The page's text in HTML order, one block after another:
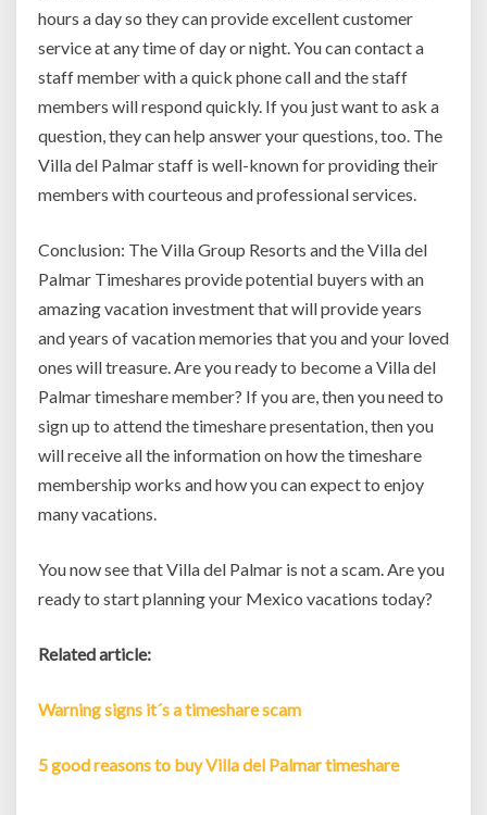
hours a day so they can provide excellent customer
service at any time of day or night. You can contact a
staff member with a quick phone call and the staff
members will respond quickly. If you just want to ask a
question, they can help answer your questions, too. The
Villa del Palmar staff is well-known for providing their
members with courteous and professional services.
Conclusion: The Villa Group Resorts and the Villa del
Palmar Timeshares provide potential buyers with an
amazing vacation investment that will provide years
and years of vacation memories that you and your loved
ones will treasure. Are you ready to become a Villa del
Palmar timeshare member? If you are, then you need to
sign up to attend the timeshare presentation, then you
will receive all the information on how the timeshare
membership works and how you can expect to enjoy
many vacations.
You now see that Villa del Palmar is not a scam. Are you
ready to start planning your Mexico vacations today?
Related article:
Warning signs it´s a timeshare scam
5 good reasons to buy Villa del Palmar timeshare